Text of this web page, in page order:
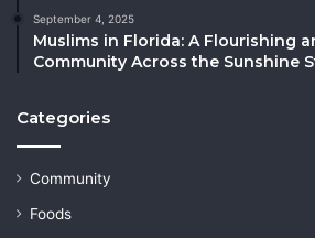
September 4, 2025
Muslims in Florida: A Flourishing
Community Across the Sunshine
Categories
Community
Foods